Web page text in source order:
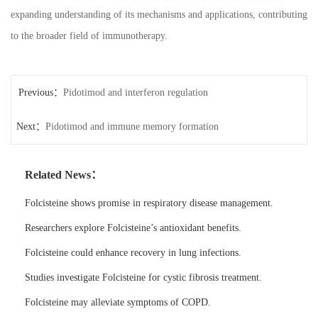
expanding understanding of its mechanisms and applications, contributing
to the broader field of immunotherapy.
Previous： Pidotimod and interferon regulation
Next： Pidotimod and immune memory formation
Related News：
Folcisteine shows promise in respiratory disease management.
Researchers explore Folcisteine’s antioxidant benefits.
Folcisteine could enhance recovery in lung infections.
Studies investigate Folcisteine for cystic fibrosis treatment.
Folcisteine may alleviate symptoms of COPD.